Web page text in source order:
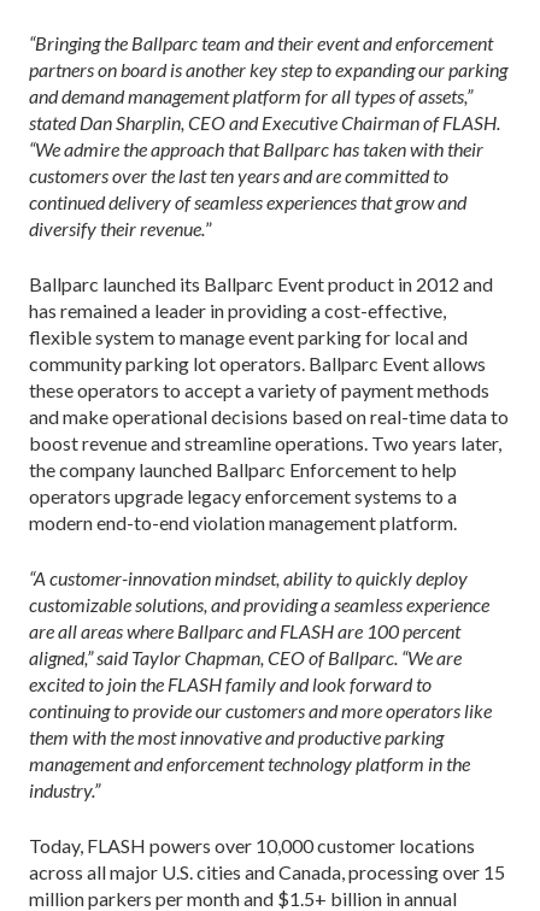
“Bringing the Ballparc team and their event and enforcement
partners on board is another key step to expanding our parking
and demand management platform for all types of assets,”
stated Dan Sharplin, CEO and Executive Chairman of FLASH.
“We admire the approach that Ballparc has taken with their
customers over the last ten years and are committed to
continued delivery of seamless experiences that grow and
diversify their revenue.”
Ballparc launched its Ballparc Event product in 2012 and
has remained a leader in providing a cost-effective,
flexible system to manage event parking for local and
community parking lot operators. Ballparc Event allows
these operators to accept a variety of payment methods
and make operational decisions based on real-time data to
boost revenue and streamline operations. Two years later,
the company launched Ballparc Enforcement to help
operators upgrade legacy enforcement systems to a
modern end-to-end violation management platform.
“A customer-innovation mindset, ability to quickly deploy
customizable solutions, and providing a seamless experience
are all areas where Ballparc and FLASH are 100 percent
aligned,” said Taylor Chapman, CEO of Ballparc. “We are
excited to join the FLASH family and look forward to
continuing to provide our customers and more operators like
them with the most innovative and productive parking
management and enforcement technology platform in the
industry.”
Today, FLASH powers over 10,000 customer locations
across all major U.S. cities and Canada, processing over 15
million parkers per month and $1.5+ billion in annual